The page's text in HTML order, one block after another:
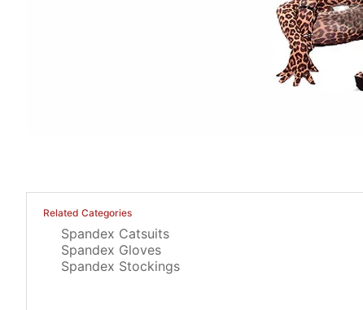
Related Categories
Spandex Catsuits
Spandex Gloves
Spandex Stockings